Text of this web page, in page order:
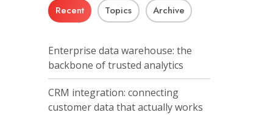
Recent Topics Archive
Enterprise data warehouse: the
backbone of trusted analytics
CRM integration: connecting
customer data that actually works